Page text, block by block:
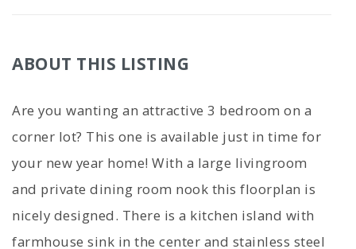
ABOUT THIS LISTING
Are you wanting an attractive 3 bedroom on a
corner lot? This one is available just in time for
your new year home! With a large livingroom
and private dining room nook this floorplan is
nicely designed. There is a kitchen island with
farmhouse sink in the center and stainless steel